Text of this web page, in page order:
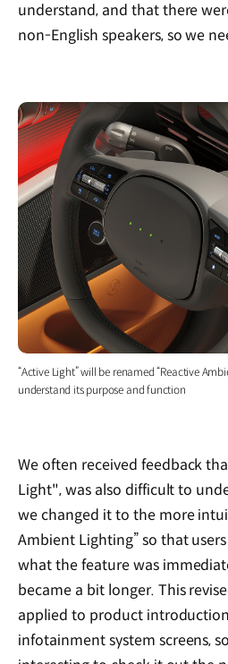
understand, and that there
non-English speakers, so we
“Active Light” will be renamed “Reactive
understand its purpose and function
We often received feedback
Light", was also difficult to
we changed it to the more
Ambient Lighting” so that
what the feature was
became a bit longer. This
applied to product
infotainment system screens,